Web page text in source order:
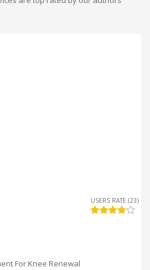
USERS RATE (23)
For Knee Renewal